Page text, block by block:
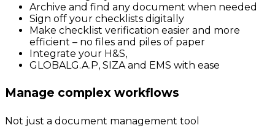
Archive and find any document when needed
Sign off your checklists digitally
Make checklist verification easier and more
efficient – no files and piles of paper
Integrate your H&S,
GLOBALG.A.P, SIZA and EMS with ease
Manage complex workflows
Not just a document management tool